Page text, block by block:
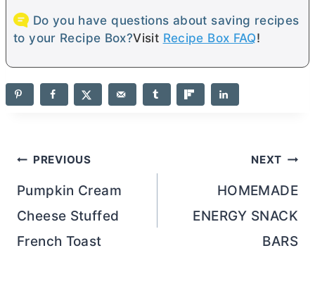
Do you have questions about saving recipes
to your Recipe Box?Visit Recipe Box FAQ!
Post
navigation
PREVIOUS
Pumpkin Cream
Cheese Stuffed
French Toast
NEXT
HOMEMADE
ENERGY SNACK
BARS